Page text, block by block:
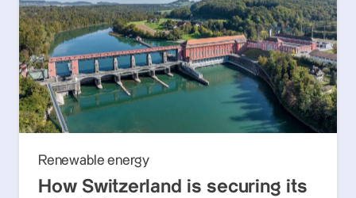
Renewable energy
How Switzerland is securing its